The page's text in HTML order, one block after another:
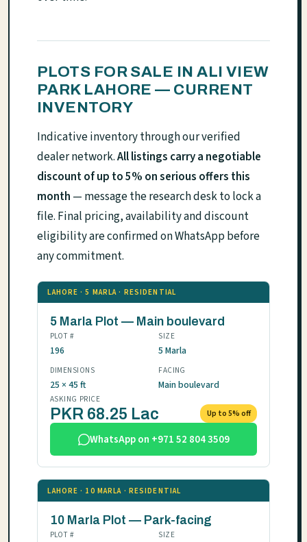
PLOTS FOR SALE IN ALI VIEW
PARK LAHORE — CURRENT
INVENTORY
Indicative inventory through our verified
dealer network.All listings carry a negotiable
discount of up to 5% on serious offers this
month — message the research desk to lock a
file. Final pricing, availability and discount
eligibility are confirmed on WhatsApp before
any commitment.
LAHORE · 5 MARLA · RESIDENTIAL
5 Marla Plot — Main boulevard
PLOT #
196
SIZE
5 Marla
DIMENSIONS
25 × 45 ft
FACING
Main boulevard
ASKING PRICE
PKR 68.25 Lac Up to 5% off
WhatsApp on +971 52 804 3509
LAHORE · 10 MARLA · RESIDENTIAL
10 Marla Plot — Park-facing
PLOT # SIZE